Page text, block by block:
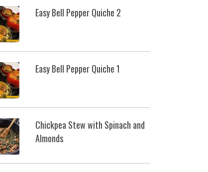
Easy Bell Pepper Quiche 2
Easy Bell Pepper Quiche 1
Chickpea Stew with Spinach and
Almonds